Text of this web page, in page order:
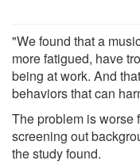
"We found that a
more fatigued, have
being at work. And
behaviors that can
The problem is worse
screening out
the study found.